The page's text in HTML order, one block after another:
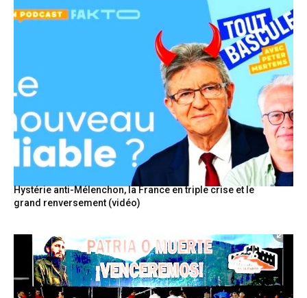
Hystérie anti-Mélenchon, la France en triple crise et le
grand renversement (vidéo)